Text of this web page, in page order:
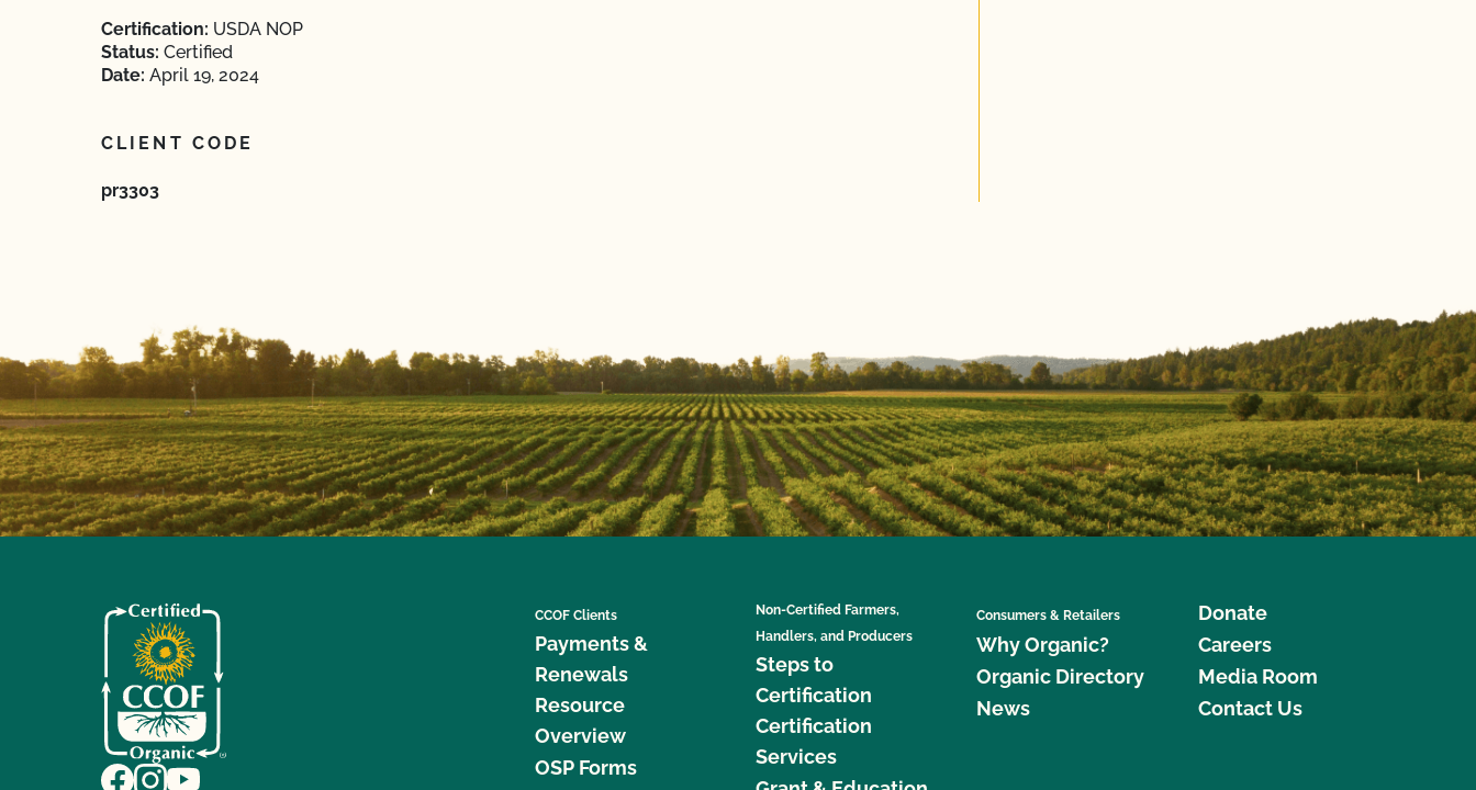
Certification: USDA NOP
Status: Certified
Date: April 19, 2024
CLIENT CODE
pr3303
CCOF Clients
Payments &
Renewals
Resource
Overview
OSP Forms
Non-Certified Farmers,
Handlers, and Producers
Steps to
Certification
Certification
Services
Consumers & Retailers
Why Organic?
Organic Directory
News
Donate
Careers
Media Room
Contact Us